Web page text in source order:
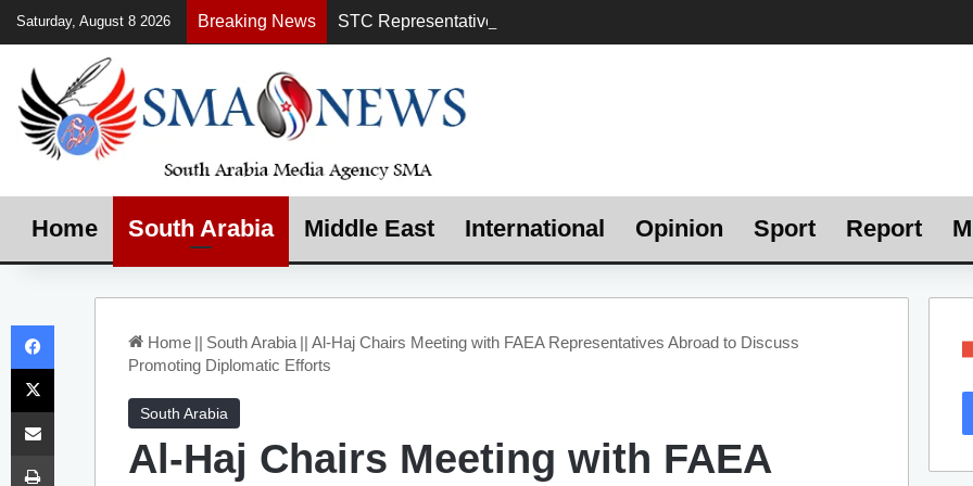
Saturday, August 8 2026 Breaking News
Home South Arabia Middle East International Opinion Sport Report
Home || South Arabia || Al-Haj Chairs Meeting with FAEA Representatives Abroad to Discuss
Promoting Diplomatic Efforts
South Arabia
Al-Haj Chairs Meeting with FAEA